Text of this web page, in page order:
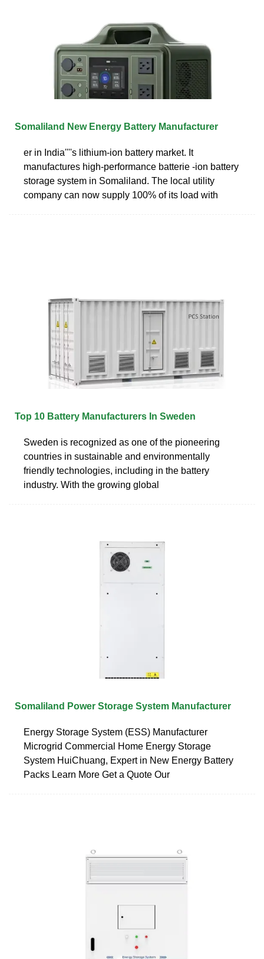
Somaliland New Energy Battery Manufacturer
er in India''''s lithium-ion battery market. It
manufactures high-performance batterie -ion battery
storage system in Somaliland. The local utility
company can now supply 100% of its load with
Top 10 Battery Manufacturers In Sweden
Sweden is recognized as one of the pioneering
countries in sustainable and environmentally
friendly technologies, including in the battery
industry. With the growing global
Somaliland Power Storage System Manufacturer
Energy Storage System (ESS) Manufacturer
Microgrid Commercial Home Energy Storage
System HuiChuang, Expert in New Energy Battery
Packs Learn More Get a Quote Our